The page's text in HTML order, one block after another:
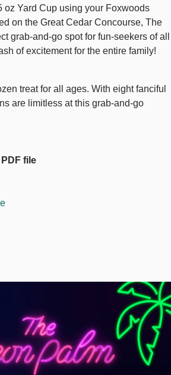
oz Yard Cup using your Foxwoods
on the Great Cedar Concourse, The
grab-and-go spot for fun-seekers of all
of excitement for the entire family!
treat for all ages. With eight fanciful
are limitless at this grab-and-go
file